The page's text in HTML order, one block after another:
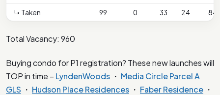
↳ Taken
99 0 33 24 84
Total Vacancy: 960
Buying condo for P1 registration? These new launches will
TOP in time – LyndenWoods ・ Media Circle Parcel A
GLS ・ Hudson Place Residences ・ Faber Residence ・